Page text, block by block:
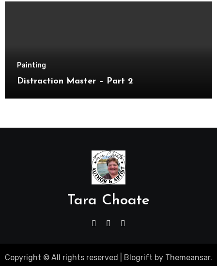
Painting
Distraction Master – Part 2
Tara Choate
Copyright © All rights reserved Blogrift by Themeansar.